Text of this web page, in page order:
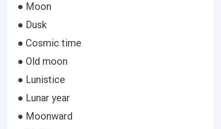
● Moon
● Dusk
● Cosmic time
● Old moon
● Lunistice
● Lunar year
● Moonward